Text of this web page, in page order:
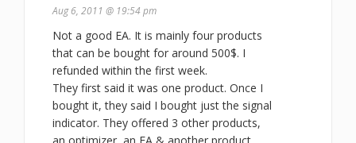
Aug 6, 2011 @ 19:54 pm
Not a good EA. It is mainly four products
that can be bought for around 500$. I
refunded within the first week.
They first said it was one product. Once I
bought it, they said I bought just the signal
indicator. They offered 3 other products,